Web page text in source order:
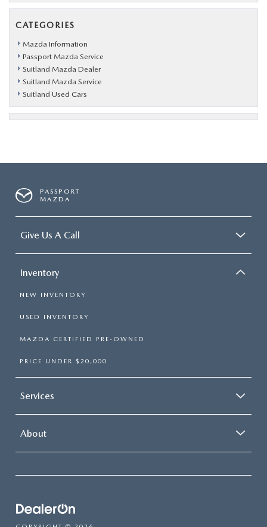
CATEGORIES
Mazda Information
Passport Mazda Service
Suitland Mazda Dealer
Suitland Mazda Service
Suitland Used Cars
PASSPORT
MAZDA
Give Us A Call
Inventory
NEW INVENTORY
USED INVENTORY
MAZDA CERTIFIED PRE-OWNED
PRICE UNDER $20,000
Services
About